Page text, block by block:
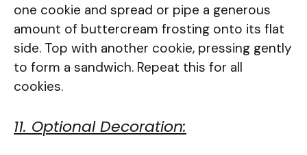
one cookie and spread or pipe a generous
amount of buttercream frosting onto its flat
side. Top with another cookie, pressing gently
to form a sandwich. Repeat this for all
cookies.
11. Optional Decoration: